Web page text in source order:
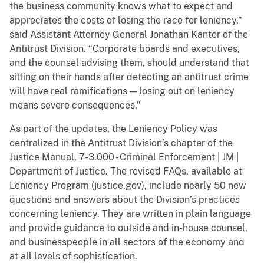
the business community knows what to expect and
appreciates the costs of losing the race for leniency,”
said Assistant Attorney General Jonathan Kanter of the
Antitrust Division. “Corporate boards and executives,
and the counsel advising them, should understand that
sitting on their hands after detecting an antitrust crime
will have real ramifications — losing out on leniency
means severe consequences.”
As part of the updates, the Leniency Policy was
centralized in the Antitrust Division’s chapter of the
Justice Manual, 7-3.000 - Criminal Enforcement | JM |
Department of Justice. The revised FAQs, available at
Leniency Program (justice.gov), include nearly 50 new
questions and answers about the Division’s practices
concerning leniency. They are written in plain language
and provide guidance to outside and in-house counsel,
and businesspeople in all sectors of the economy and
at all levels of sophistication.